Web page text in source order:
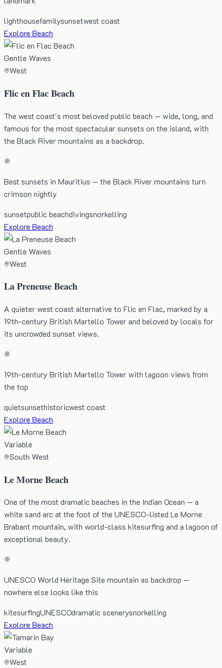
lighthousefamilysunsetwest coast
Explore Beach
Gentle Waves
West
Flic en Flac Beach
The west coast's most beloved public beach — wide, long, and
famous for the most spectacular sunsets on the island, with
the Black River mountains as a backdrop.
Best sunsets in Mauritius — the Black River mountains turn
crimson nightly
sunsetpublic beachdivingsnorkelling
Explore Beach
Gentle Waves
West
La Preneuse Beach
A quieter west coast alternative to Flic en Flac, marked by a
19th-century British Martello Tower and beloved by locals for
its uncrowded sunset views.
19th-century British Martello Tower with lagoon views from
the top
quietsunsethistoricwest coast
Explore Beach
Variable
South West
Le Morne Beach
One of the most dramatic beaches in the Indian Ocean — a
white sand arc at the foot of the UNESCO-listed Le Morne
Brabant mountain, with world-class kitesurfing and a lagoon of
exceptional beauty.
UNESCO World Heritage Site mountain as backdrop —
nowhere else looks like this
kitesurfingUNESCOdramatic scenerysnorkelling
Explore Beach
Variable
West